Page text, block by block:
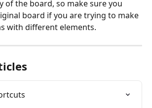
of the board, so make sure you
board if you are trying to make
with different elements.